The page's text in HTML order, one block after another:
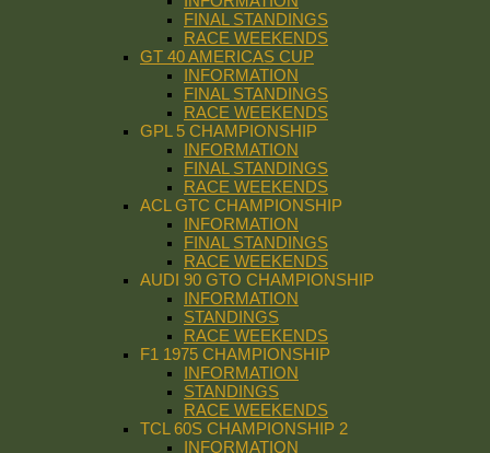
FINAL STANDINGS
RACE WEEKENDS
GT 40 AMERICAS CUP
INFORMATION
FINAL STANDINGS
RACE WEEKENDS
GPL 5 CHAMPIONSHIP
INFORMATION
FINAL STANDINGS
RACE WEEKENDS
ACL GTC CHAMPIONSHIP
INFORMATION
FINAL STANDINGS
RACE WEEKENDS
AUDI 90 GTO CHAMPIONSHIP
INFORMATION
STANDINGS
RACE WEEKENDS
F1 1975 CHAMPIONSHIP
INFORMATION
STANDINGS
RACE WEEKENDS
TCL 60S CHAMPIONSHIP 2
INFORMATION